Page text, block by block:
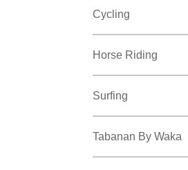
Cycling
Horse Riding
Surfing
Tabanan By Waka